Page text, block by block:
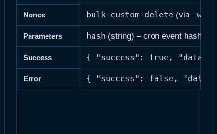
Nonce bulk-custom-delete(via
Parameters hash (string) – cron event hash
Success { "success": true, "data":
Error { "success": false, "data":